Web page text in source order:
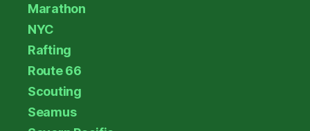
Marathon
NYC
Rafting
Route 66
Scouting
Seamus